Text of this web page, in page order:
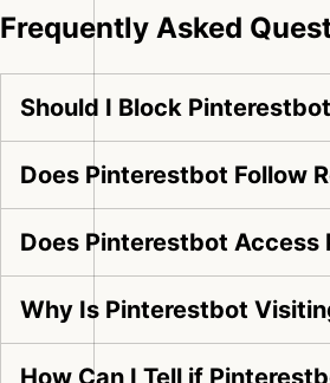
Frequently Asked
Should I Block
Does Pinterestbot Follow
Does Pinterestbot Access
Why Is Pinterestbot